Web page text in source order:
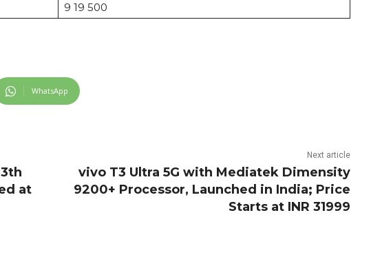
9 19 500
WhatsApp
at
Next article
vivo T3 Ultra 5G with Mediatek Dimensity
9200+ Processor, Launched in India; Price
Starts at INR 31999